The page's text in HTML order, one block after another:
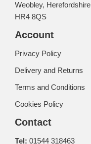
Weobley, Herefordshire
HR4 8QS
Account
Privacy Policy
Delivery and Returns
Terms and Conditions
Cookies Policy
Contact
Tel: 01544 318463